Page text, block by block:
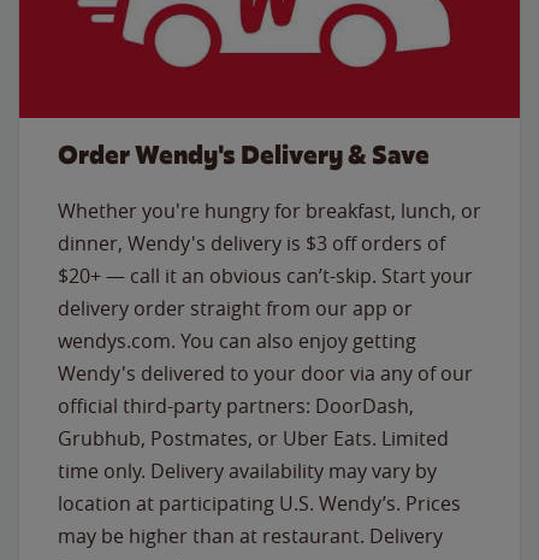
Order Wendy's Delivery & Save
Whether you're hungry for breakfast, lunch, or
dinner, Wendy's delivery is $3 off orders of
$20+ — call it an obvious can’t-skip. Start your
delivery order straight from our app or
wendys.com. You can also enjoy getting
Wendy's delivered to your door via any of our
official third-party partners: DoorDash,
Grubhub, Postmates, or Uber Eats. Limited
time only. Delivery availability may vary by
location at participating U.S. Wendy’s. Prices
may be higher than at restaurant. Delivery